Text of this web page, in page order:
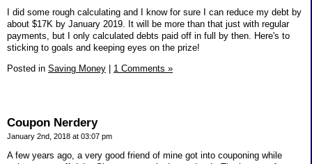
I did some rough calculating and I know for sure I can reduce my debt by
about $17K by January 2019. It will be more than that just with regular
payments, but I only calculated debts paid off in full by then. Here's to
sticking to goals and keeping eyes on the prize!
Posted in Saving Money | 1 Comments »
Coupon Nerdery
January 2nd, 2018 at 03:07 pm
A few years ago, a very good friend of mine got into couponing while